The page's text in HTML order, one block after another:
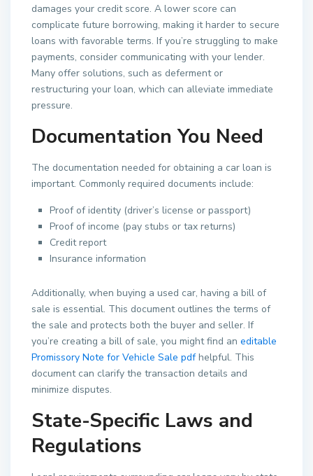
damages your credit score. A lower score can
complicate future borrowing, making it harder to secure
loans with favorable terms. If you’re struggling to make
payments, consider communicating with your lender.
Many offer solutions, such as deferment or
restructuring your loan, which can alleviate immediate
pressure.
Documentation You Need
The documentation needed for obtaining a car loan is
important. Commonly required documents include:
Proof of identity (driver’s license or passport)
Proof of income (pay stubs or tax returns)
Credit report
Insurance information
Additionally, when buying a used car, having a bill of
sale is essential. This document outlines the terms of
the sale and protects both the buyer and seller. If
you’re creating a bill of sale, you might find an editable
Promissory Note for Vehicle Sale pdfhelpful. This
document can clarify the transaction details and
minimize disputes.
State-Specific Laws and
Regulations